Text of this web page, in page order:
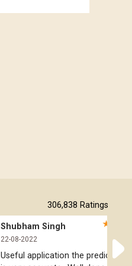
306,838 Ratings
Shubham Singh
22-08-2022
Useful application the prediction